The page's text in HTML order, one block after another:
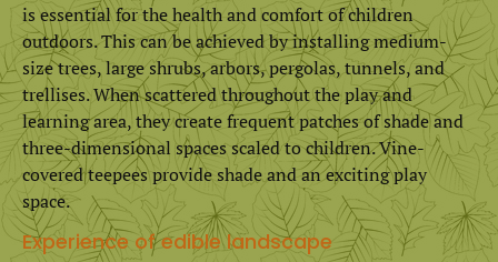
is essential for the health and comfort of children
outdoors. This can be achieved by installing medium-
size trees, large shrubs, arbors, pergolas, tunnels, and
trellises. When scattered throughout the play and
learning area, they create frequent patches of shade and
three-dimensional spaces scaled to children. Vine-
covered teepees provide shade and an exciting play
space.
Experience of edible landscape